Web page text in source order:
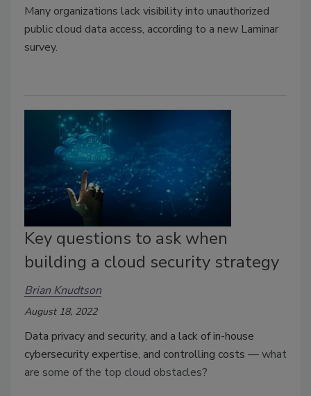
Many organizations lack visibility into unauthorized
public cloud data access, according to a new Laminar
survey.
Key questions to ask when
building a cloud security strategy
Brian Knudtson
August 18, 2022
Data privacy and security, and a lack of in-house
cybersecurity expertise, and controlling costs — what
are some of the top cloud obstacles?